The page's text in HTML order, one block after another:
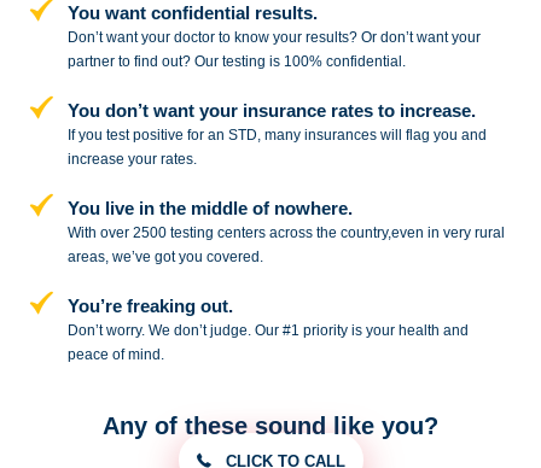
You want confidential results.
Don’t want your doctor to know your results? Or don’t want your
partner tofind out? Our testing is 100% confidential.
You don’t want your insurance rates to increase.
If you test positive for an STD, many insurances will flag you and
increase your rates.
You live in the middle of nowhere.
With over 2500 testing centers acrossthe country,even in very rural
areas, we’ve got you covered.
You’re freaking out.
Don’t worry. We don’t judge. Our #1 priority is your health and
peace ofmind.
Any of these sound like you?
CLICK TO CALL